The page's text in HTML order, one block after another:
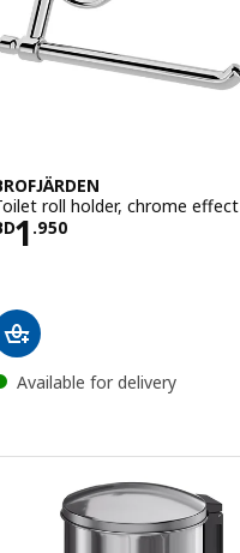
roll holder, chrome effect
1 .950BD 1.950
Available for delivery